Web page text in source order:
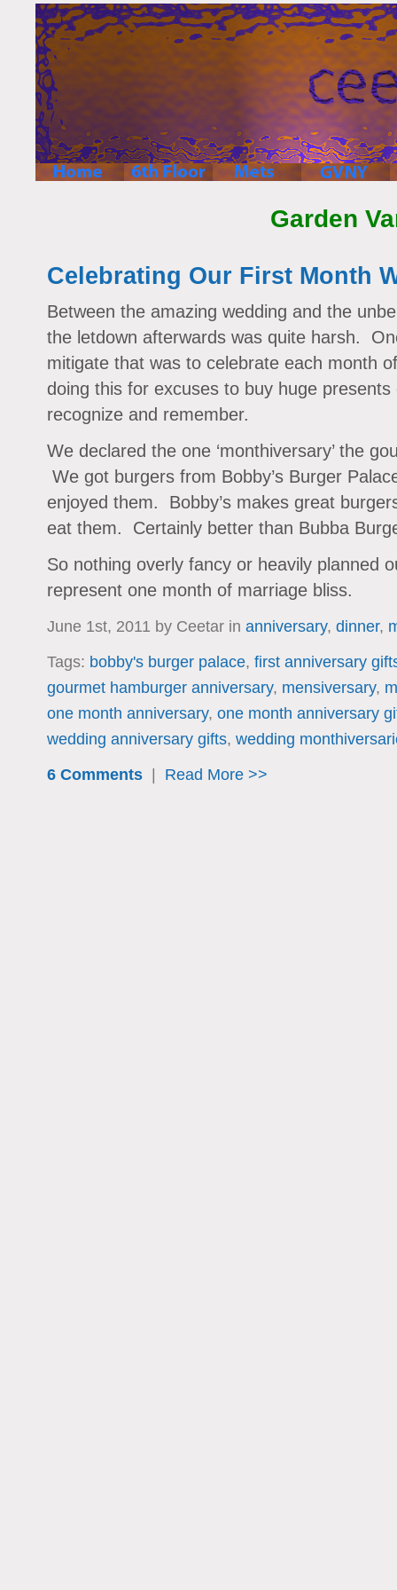
Garden
Celebrating Our First Month
Between the amazing wedding and the
the letdown afterwards was quite harsh.
mitigate that was to celebrate each month
doing this for excuses to buy huge
recognize and remember.
We declared the one ‘monthiversary’ the
We got burgers from Bobby’s Burger
enjoyed them. Bobby’s makes great
eat them. Certainly better than Bubba
So nothing overly fancy or heavily planned
represent one month of marriage bliss.
June 1st, 2011 by Ceetar in anniversary, dinner,
Tags: bobby's burger palace, first anniversary
gourmet hamburger anniversary, mensiversary,
one month anniversary, one month anniversary
wedding anniversary gifts, wedding
6 Comments| Read More >>